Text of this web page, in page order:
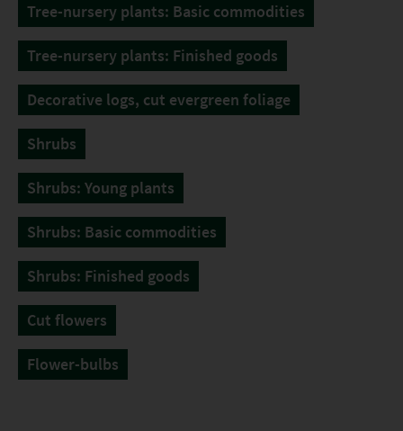
Tree-nursery plants: Basic commodities
Tree-nursery plants: Finished goods
Decorative logs, cut evergreen foliage
Shrubs
Shrubs: Young plants
Shrubs: Basic commodities
Shrubs: Finished goods
Cut flowers
Flower-bulbs